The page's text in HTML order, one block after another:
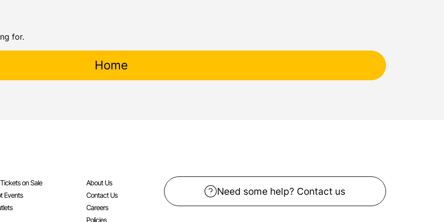
for.
Home
on Sale
Events
About Us
Contact Us
Careers
Policies
Need some help? Contact us